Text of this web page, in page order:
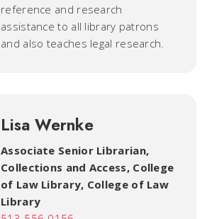
reference and research
assistance to all library patrons
and also teaches legal research.
Lisa Wernke
Associate Senior Librarian,
Collections and Access, College
of Law Library, College of Law
Library